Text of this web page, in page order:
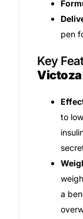
Autoimmune
Lifestyle
Our Purpose
pen
Key
Victoza
to
a